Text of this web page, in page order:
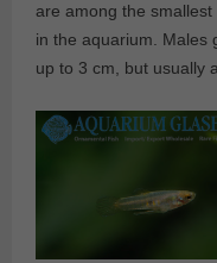
are among the
in the aquarium. Males
up to 3 cm, but usually